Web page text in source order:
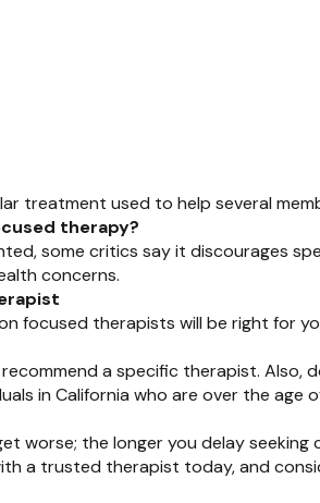
treatment used to help several
therapy?
some critics say it discourages
concerns.
focused therapists will be right for
a specific therapist.
in California who are over the
worse; the longer you delay
a trusted therapist today, and